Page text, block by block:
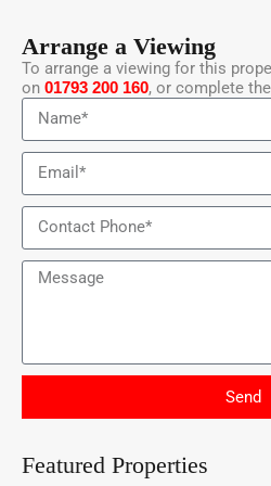
Arrange a Viewing
To arrange a viewing for this
on 01793 200 160, or complete
Send
Featured Properties